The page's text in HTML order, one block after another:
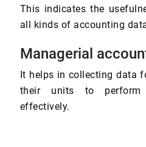
This indicates the
all kinds of accounting
Managerial
It helps in collecting data
their units to perform
effectively.